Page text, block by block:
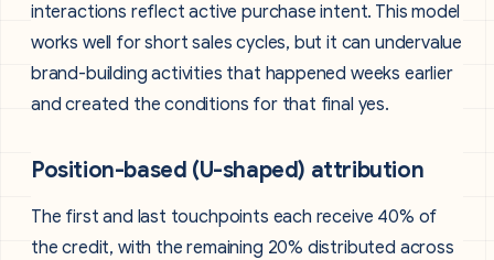
interactions reflect active purchase intent. This model
works well for short sales cycles, but it can undervalue
brand-building activities that happened weeks earlier
and created the conditions for that final yes.
Position-based (U-shaped) attribution
The first and last touchpoints each receive 40% of
the credit, with the remaining 20% distributed across